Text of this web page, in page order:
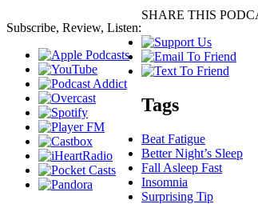
Subscribe, Review, Listen:
SHARE THIS
Tags
Beat Fatigue
Better Night’s Sleep
Fall Asleep Fast
Insomnia
Surprising Tip